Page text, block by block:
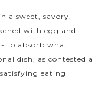
a sweet, savory,
with egg and
to absorb what
dish, as contested a
eating